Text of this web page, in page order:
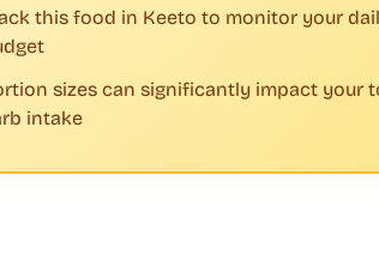
this food in Keeto to monitor your
sizes can significantly impact your
intake